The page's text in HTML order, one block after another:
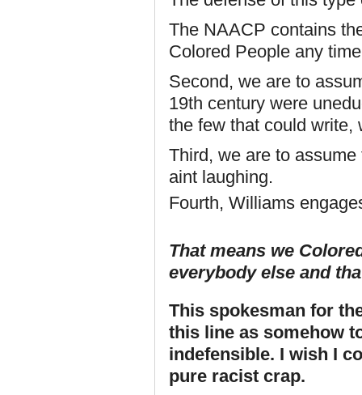
The NAACP contains
Colored People any
Second, we are to
19th century were
the few that could write,
Third, we are to
aint laughing.
Fourth, Williams
That means we
everybody else and
This spokesman for
this line as somehow
indefensible. I wish I
pure racist crap.